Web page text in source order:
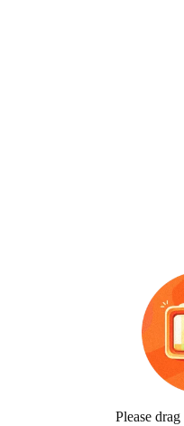
Please